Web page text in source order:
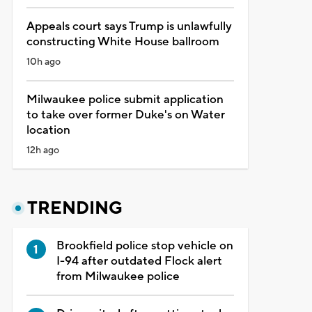
Appeals court says Trump is unlawfully
constructing White House ballroom
10h ago
Milwaukee police submit application
to take over former Duke's on Water
location
12h ago
TRENDING
Brookfield police stop vehicle on
I-94 after outdated Flock alert
from Milwaukee police